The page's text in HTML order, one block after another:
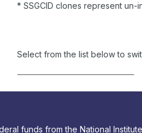
* SSGCID clones represent
Select from the list below to
funds from the National